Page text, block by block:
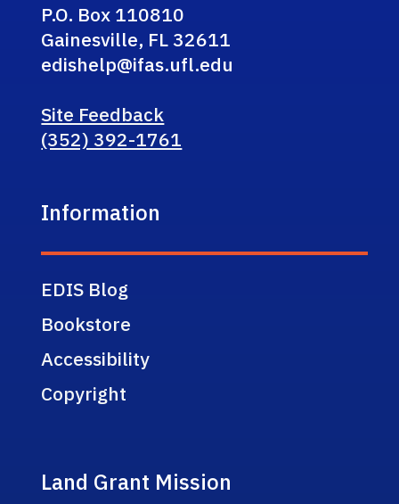
P.O. Box 110810
Gainesville, FL 32611
edishelp@ifas.ufl.edu
Site Feedback
(352) 392-1761
Information
EDIS Blog
Bookstore
Accessibility
Copyright
Land Grant Mission